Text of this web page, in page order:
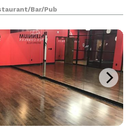
Whether you are
or a smal
Bar/Pub